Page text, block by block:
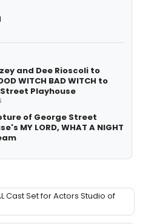
and Dee Rioscoli to
WITCH BAD WITCH to
Playhouse
of George Street
MY LORD, WHAT A NIGHT
Cast Set for Actors Studio of